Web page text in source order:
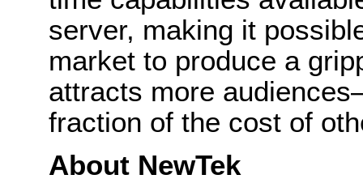
server, making it
market to produce a
attracts more
fraction of the cost of
About NewTek